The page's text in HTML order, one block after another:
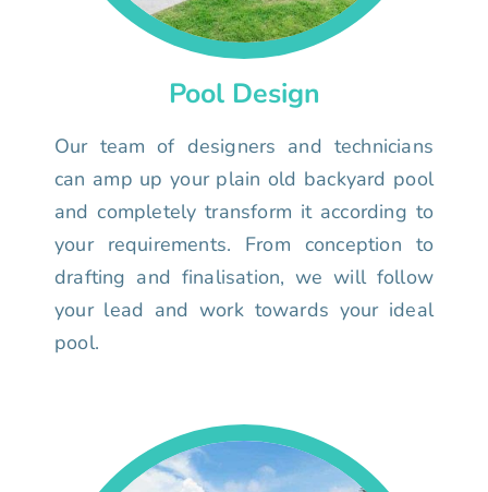
Pool Design
Our team of designers and technicians
can amp up your plain old backyard pool
and completely transform it according to
your requirements. From conception to
drafting and finalisation, we will follow
your lead and work towards your ideal
pool.